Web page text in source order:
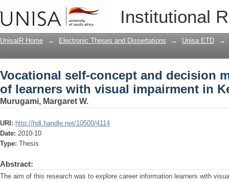
Institutional
Vocational self-concept and decision
impairment in Kenya
UnisaIR Home → Electronic Theses and Dissertations → Unisa ETD →
Vocational self-concept and decision
of learners with visual impairment in
Murugami, Margaret W.
URI: http://hdl.handle.net/10500/4114
Date: 2010-10
Type: Thesis
Abstract:
The aim of this research was to explore career information learners with